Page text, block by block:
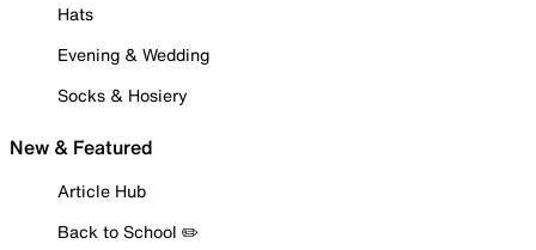
Hats
Evening & Wedding
Socks & Hosiery
New & Featured
Article Hub
Back to School ✏️